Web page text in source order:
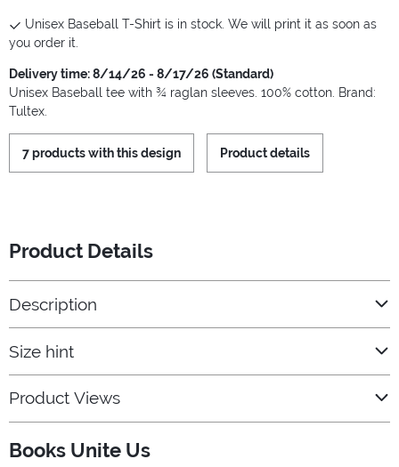
Unisex Baseball T-Shirt is in stock. We will print it as soon as
you order it.
Delivery time: 8/14/26 - 8/17/26 (Standard)
Unisex Baseball tee with ¾ raglan sleeves. 100% cotton. Brand:
Tultex.
7 products with this design Product details
Product Details
Description
Size hint
Product Views
Books Unite Us